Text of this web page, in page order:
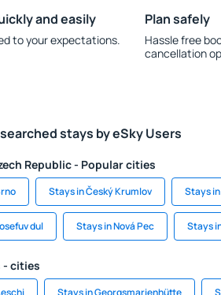
and easily
to your expectations.
Plan safely
Hassle free
cancellation
stays by eSky Users
Republic - Popular cities
Stays in Český Krumlov Stays
dul Stays in Nová Pec Stays
- cities
Stays in Georgsmarienhütte